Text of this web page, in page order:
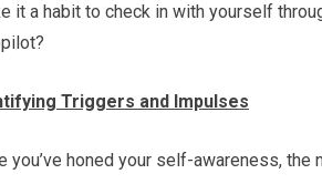
it a habit to check in with yourself
Triggers and Impulses
you’ve honed your self-awareness,